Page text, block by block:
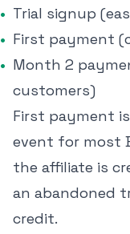
Trial signup
First payment
Month 2
customers)
First payment
event for most
the affiliate is
an abandoned
credit.